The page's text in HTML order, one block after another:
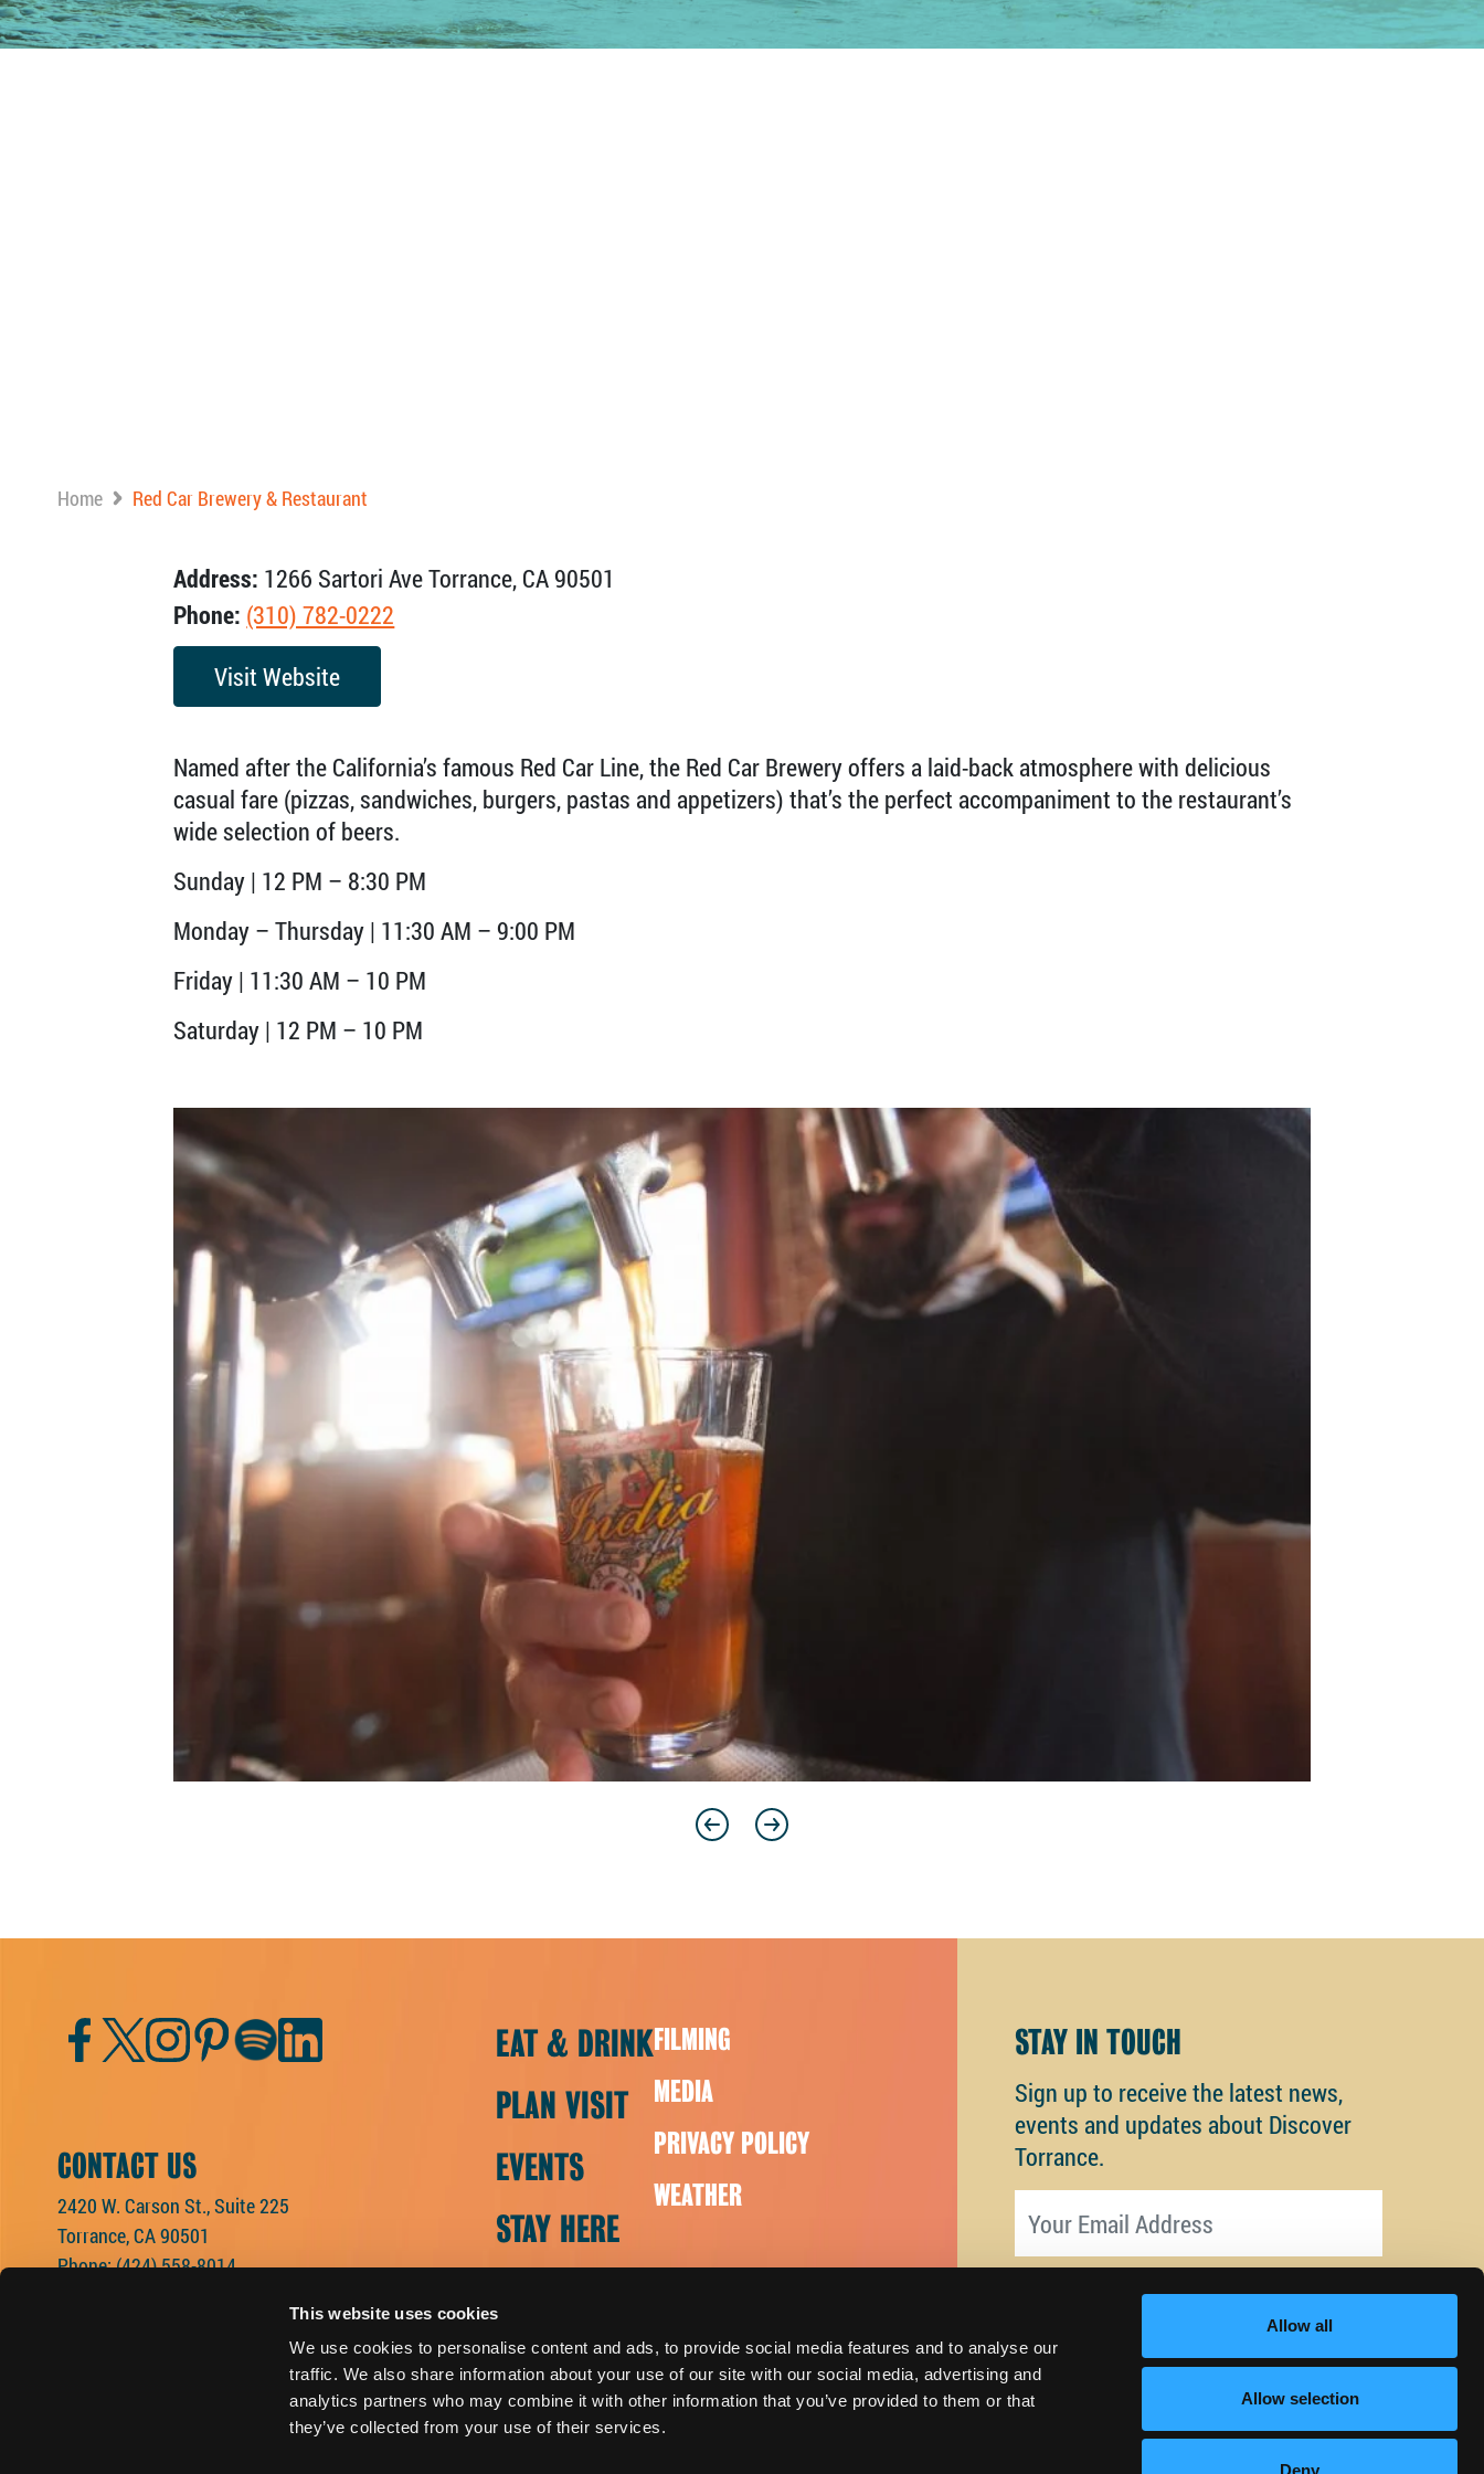
This website uses cookies
We use cookies to personalise content and ads, to provide social media features and to analyse our
traffic. We also share information about your use of our site with our social media, advertising and
analytics partners who may combine it with other information that you’ve provided to them or that
they’ve collected from your use of their services.
Allow all
Allow selection
Deny
Home Red Car Brewery & Restaurant
Address: 1266 Sartori Ave Torrance, CA 90501
Phone: (310) 782-0222
Visit Website
Named after the California’s famous Red Car Line, the Red Car Brewery offers a laid-back atmosphere with delicious
casual fare (pizzas, sandwiches, burgers, pastas and appetizers) that’s the perfect accompaniment to the restaurant’s
wide selection of beers.
Sunday | 12 PM – 8:30 PM
Monday – Thursday | 11:30 AM – 9:00 PM
Friday | 11:30 AM – 10 PM
Saturday | 12 PM – 10 PM
Previous
Next
Facebook
TwitterInstagram
Pinterest
Spotify
CONTACT US
2420 W. Carson St., Suite 225
Torrance, CA 90501
Phone:(424) 558-8014
EAT & DRINK
PLAN VISIT
EVENTS
STAY HERE
FILMING
MEDIA
PRIVACY POLICY
WEATHER
STAY IN TOUCH
Sign up to receive the latest news,
events and updates about Discover
Torrance.